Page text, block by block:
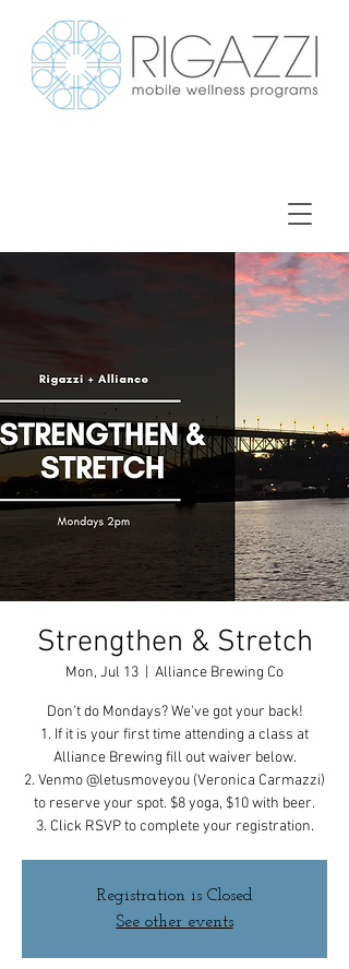
Strengthen & Stretch
Mon, Jul 13 Alliance Brewing Co
Don't do Mondays? We've got your back!
1. If it is your first time attending a class at
Alliance Brewing fill out waiver below.
2. Venmo @letusmoveyou (Veronica Carmazzi)
to reserve your spot. $8 yoga, $10 with beer.
3. Click RSVP to complete your registration.
Registration is Closed
See other events